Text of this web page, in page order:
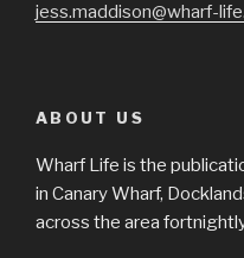
jess.maddison@wharf-
ABOUT US
Wharf Life is the
in Canary Wharf,
across the area